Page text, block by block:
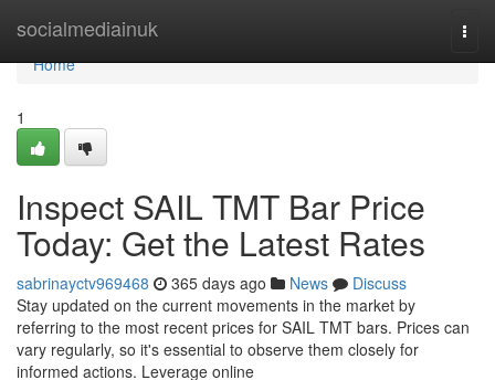
socialmediainuk
Home
Home
1
Inspect SAIL TMT Bar Price
Today: Get the Latest Rates
sabrinayctv969468 365 days ago News
Discuss
Stay updated on the current movements in the market by
referring to the most recent prices for SAIL TMT bars. Prices can
vary regularly, so it's essential to observe them closely for
informed actions. Leverage online